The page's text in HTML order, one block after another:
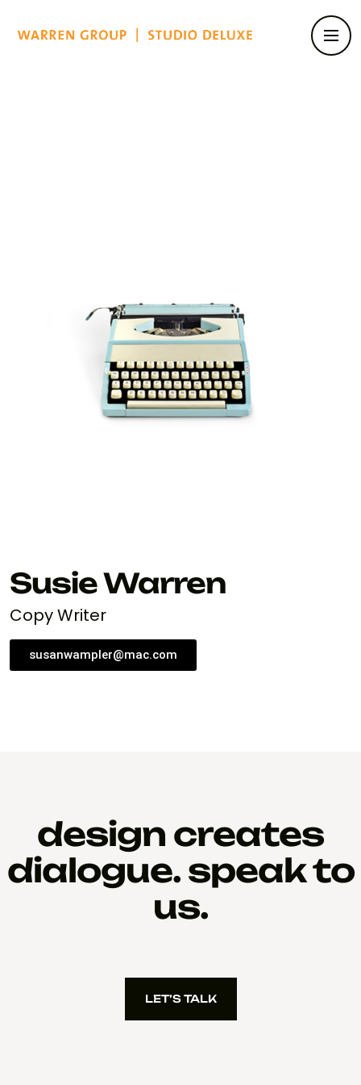
Susie Warren
Copy Writer
susanwampler@mac.com
design creates
dialogue. speak to
us.
LET’S TALK